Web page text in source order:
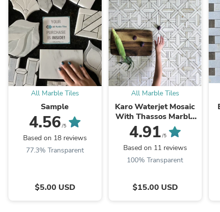
All Marble Tiles
Sample
4.56 /5
Based on 18 reviews
77.3% Transparent
$5.00 USD
All Marble Tiles
Karo Waterjet Mosaic
With Thassos Marble
& Calacatta Gold
Polished
4.91 /5
Based on 11 reviews
100% Transparent
$15.00 USD